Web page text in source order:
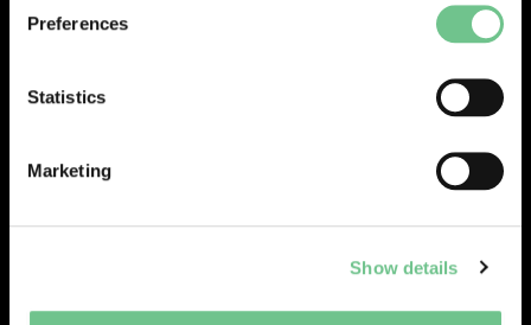
Preferences
Statistics
Marketing
Show details